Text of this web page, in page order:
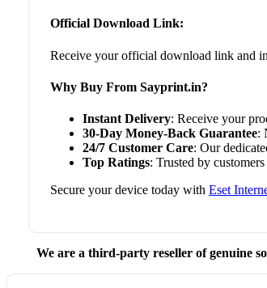
Official Download Link:
Receive your official download link and
Why Buy From Sayprint.in?
Instant Delivery: Receive your
30-Day Money-Back Guarantee:
24/7 Customer Care: Our
Top Ratings: Trusted by
Secure your device today withEset
We are a third-party reseller of genuine